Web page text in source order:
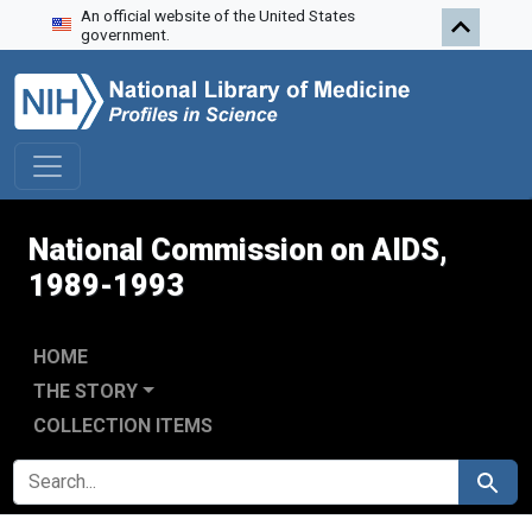
Skip to search
Skip to main content
Skip to first result
An official website of the United States
government.
National Commission on AIDS,
1989-1993
HOME
THE STORY
COLLECTION ITEMS
SEARCH FOR Search